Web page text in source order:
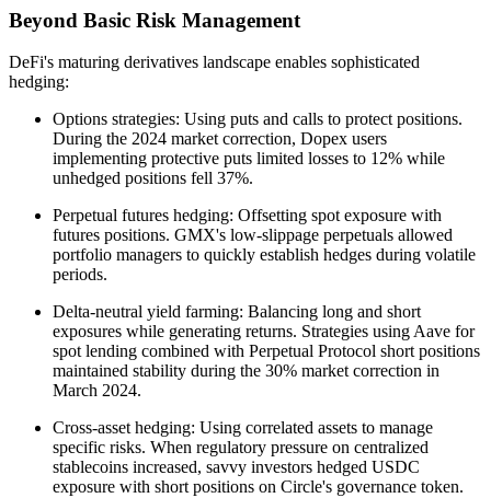
Beyond Basic Risk Management
DeFi's maturing derivatives landscape enables sophisticated
hedging:
Options strategies: Using puts and calls to protect positions.
During the 2024 market correction, Dopex users
implementing protective puts limited losses to 12% while
unhedged positions fell 37%.
Perpetual futures hedging: Offsetting spot exposure with
futures positions. GMX's low-slippage perpetuals allowed
portfolio managers to quickly establish hedges during volatile
periods.
Delta-neutral yield farming: Balancing long and short
exposures while generating returns. Strategies using Aave for
spot lending combined with Perpetual Protocol short positions
maintained stability during the 30% market correction in
March 2024.
Cross-asset hedging: Using correlated assets to manage
specific risks. When regulatory pressure on centralized
stablecoins increased, savvy investors hedged USDC
exposure with short positions on Circle's governance token.